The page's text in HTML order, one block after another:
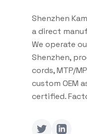
Shenzhen
a direct
We operate
Shenzhen,
cords, MTP/
custom OEM
certified.